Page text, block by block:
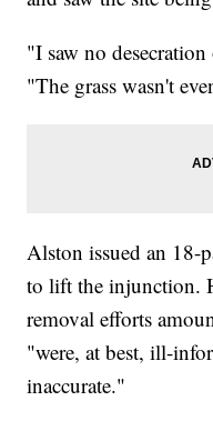
"I saw no
"The grass wasn't
Alston issued an 18-
to lift the injunction.
removal efforts
"were, at best, ill-
inaccurate."